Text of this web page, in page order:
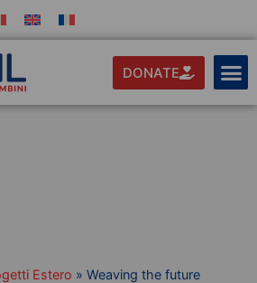
DONATE
Estero »Weaving the future